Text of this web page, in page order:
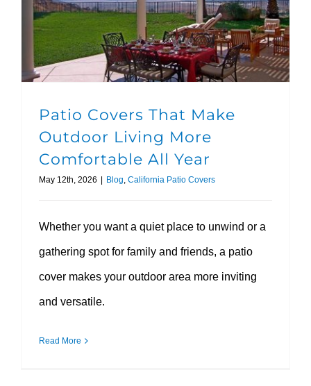
Patio Covers That Make
Outdoor Living More
Comfortable All Year
May 12th, 2026 | Blog California Patio Covers
Whether you want a quiet place to unwind or a
gathering spot for family and friends, a patio
cover makes your outdoor area more inviting
and versatile.
Read More